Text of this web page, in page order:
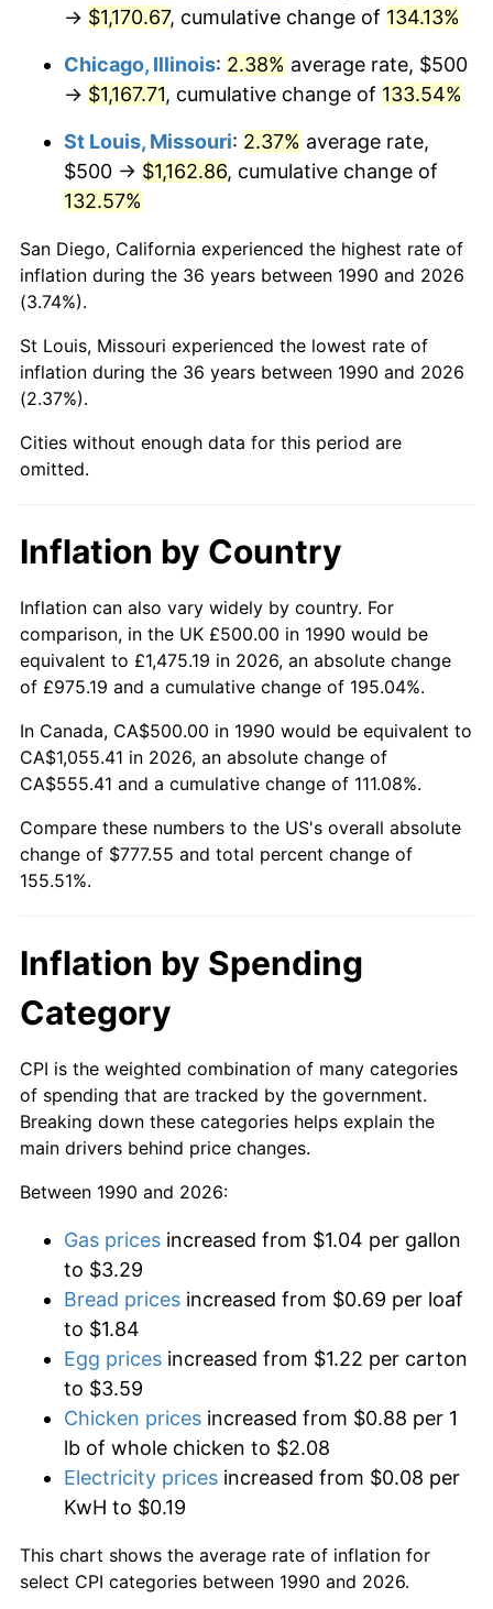
→ $1,170.67, cumulative change of 134.13%
Chicago, Illinois: 2.38% average rate, $500
→ $1,167.71, cumulative change of 133.54%
St Louis, Missouri: 2.37% average rate,
$500 → $1,162.86, cumulative change of
132.57%
San Diego, California experienced the highest rate of
inflation during the 36 years between 1990 and 2026
(3.74%).
St Louis, Missouri experienced the lowest rate of
inflation during the 36 years between 1990 and 2026
(2.37%).
Cities without enough data for this period are
omitted.
Inflation by Country
Inflation can also vary widely by country. For
comparison, in the UK £500.00 in 1990 would be
equivalent to £1,475.19 in 2026, an absolute change
of £975.19 and a cumulative change of 195.04%.
In Canada, CA$500.00 in 1990 would be equivalent to
CA$1,055.41 in 2026, an absolute change of
CA$555.41 and a cumulative change of 111.08%.
Compare these numbers to the US's overall absolute
change of $777.55 and total percent change of
155.51%.
Inflation by Spending
Category
CPI is the weighted combination of many categories
of spending that are tracked by the government.
Breaking down these categories helps explain the
main drivers behind price changes.
Between 1990 and 2026:
Gas prices increased from $1.04 per gallon
to $3.29
Bread prices increased from $0.69 per loaf
to $1.84
Egg prices increased from $1.22 per carton
to $3.59
Chicken prices increased from $0.88 per 1
lb of whole chicken to $2.08
Electricity prices increased from $0.08 per
KwH to $0.19
This chart shows the average rate of inflation for
select CPI categories between 1990 and 2026.